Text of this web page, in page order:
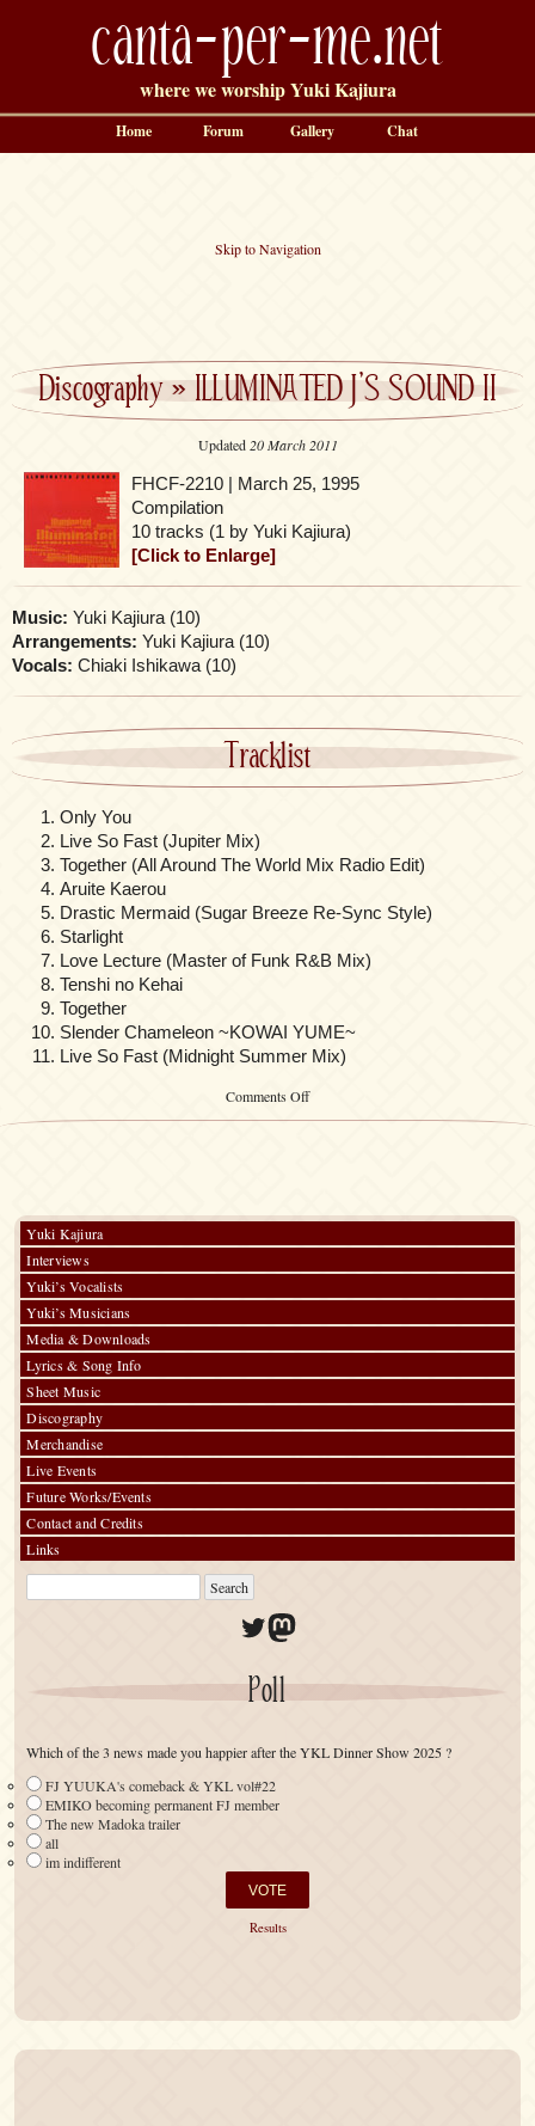
canta-per-me.net
where we worship Yuki Kajiura
Skip to Navigation
Discography»ILLUMINATED J’S SOUND II
Updated20 March 2011
FHCF-2210 | March 25, 1995
Compilation
10 tracks (1 by Yuki Kajiura)
[Click to Enlarge]
Music: Yuki Kajiura (10)
Arrangements: Yuki Kajiura (10)
Vocals: Chiaki Ishikawa (10)
Tracklist
Only You
Live So Fast (Jupiter Mix)
Together (All Around The World Mix Radio Edit)
Aruite Kaerou
Drastic Mermaid (Sugar Breeze Re-Sync Style)
Starlight
Love Lecture (Master of Funk R&B Mix)
Tenshi no Kehai
Together
Slender Chameleon ~KOWAI YUME~
Live So Fast (Midnight Summer Mix)
Comments Offon
Home Forum Gallery Chat
Yuki Kajiura
Interviews
Yuki’s Vocalists
Yuki’s Musicians
Media & Downloads
Lyrics & Song Info
Sheet Music
Discography
Merchandise
Live Events
Future Works/Events
Contact and Credits
Links
Twitter
Mastodon
Poll
Which of the 3 news made you happier after the YKL Dinner Show 2025 ?
FJ YUUKA's comeback & YKL vol#22
EMIKO becoming permanent FJ member
The new Madoka trailer
all
im indifferent
Results